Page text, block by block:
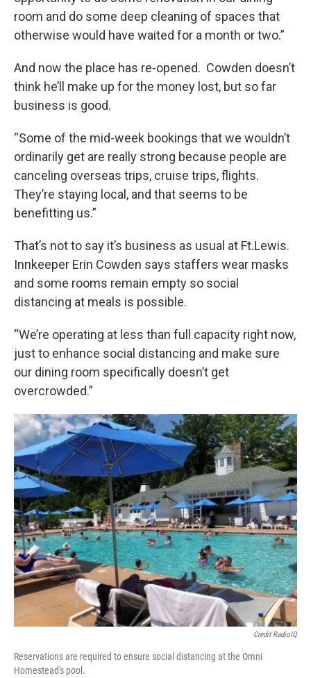
room and do some deep cleaning of spaces that
otherwise would have waited for a month or two.”
And now the place has re-opened. Cowden doesn’t
think he’ll make up for the money lost, but so far
business is good.
“Some of the mid-week bookings that we wouldn’t
ordinarily get are really strong because people are
canceling overseas trips, cruise trips, flights.
They’re staying local, and that seems to be
benefitting us.”
That’s not to say it’s business as usual at Ft.Lewis.
Innkeeper Erin Cowden says staffers wear masks
and some rooms remain empty so social
distancing at meals is possible.
“We’re operating at less than full capacity right now,
just to enhance social distancing and make sure
our dining room specifically doesn’t get
overcrowded.”
Credit RadioIQ
Reservations are required to ensure social distancing at the Omni
Homestead's pool.